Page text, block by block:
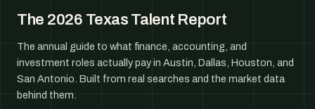
The 2026 Texas Talent Report
The annual guide to what finance, accounting, and
investment roles actually pay in Austin, Dallas, Houston, and
San Antonio. Built from real searches and the market data
behind them.